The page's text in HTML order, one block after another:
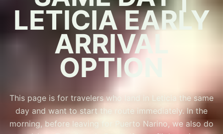
LETICIA EARLY
ARRIVAL
OPTION
This page is for travelers who land in Leticia the same
day and want to start the route immediately. In the
morning, before leaving for Puerto Narino, we also do